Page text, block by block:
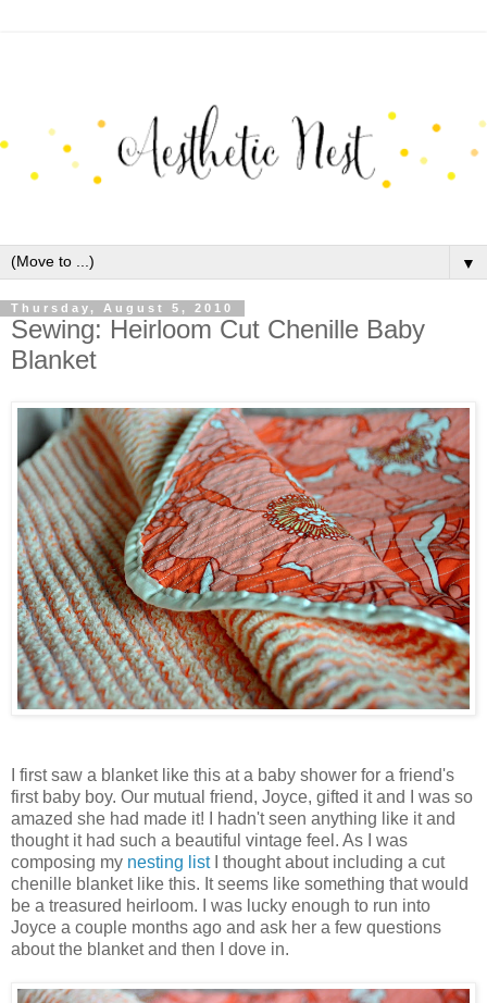
▼
Thursday, August 5, 2010
Sewing: Heirloom Cut Chenille Baby
Blanket
I first saw a blanket like this at a baby shower for a friend's
first baby boy. Our mutual friend, Joyce, gifted it and I was so
amazed she had made it! I hadn't seen anything like it and
thought it had such a beautiful vintage feel. As I was
composing my nesting listI thought about including a cut
chenille blanket like this. It seems like something that would
be a treasured heirloom. I was lucky enough to run into
Joyce a couple months ago and ask her a few questions
about the blanket and then I dove in.